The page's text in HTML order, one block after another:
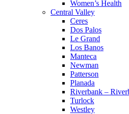
Women’s Health
Central Valley
Ceres
Dos Palos
Le Grand
Los Banos
Manteca
Newman
Patterson
Planada
Riverbank –
Turlock
Westley